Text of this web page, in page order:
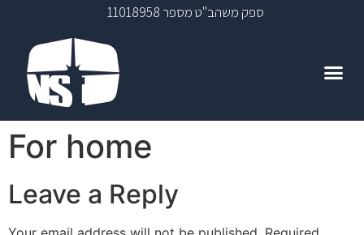
ספק משהב"ט מספר 11018958
For home
Leave a Reply